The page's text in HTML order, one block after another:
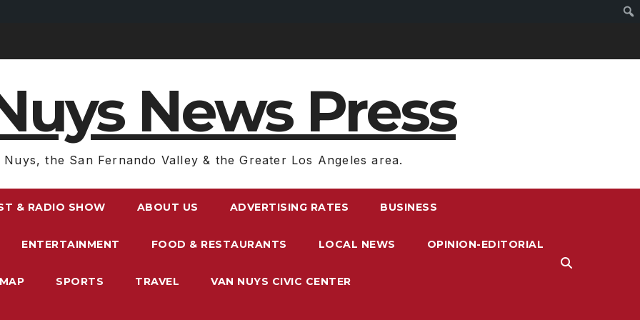
News Press
Nuys, the San Fernando Valley & the Greater Los Angeles area.
& RADIO SHOW ABOUT US ADVERTISING RATES BUSINESS
ENTERTAINMENT FOOD & RESTAURANTS LOCAL NEWS OPINION-EDITORIAL
SPORTS TRAVEL VAN NUYS CIVIC CENTER